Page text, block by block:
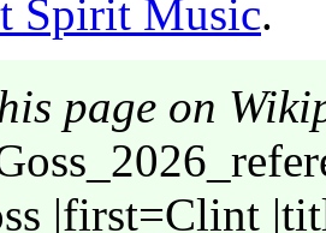
Spirit Music.
page on
|first=Clint